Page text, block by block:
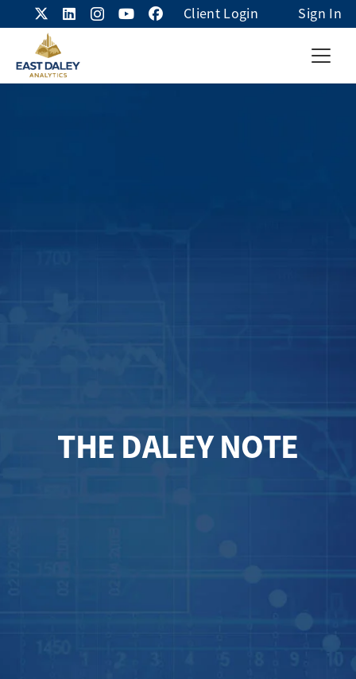
Client Login Sign In
THE DALEY NOTE